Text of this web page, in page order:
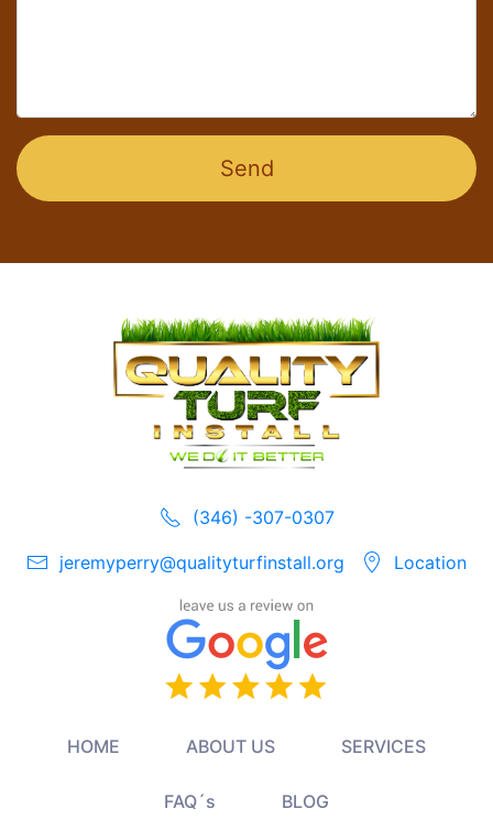
Send
(346) -307-0307
jeremyperry@qualityturfinstall.org Location
HOME ABOUT US SERVICES
FAQ´s BLOG